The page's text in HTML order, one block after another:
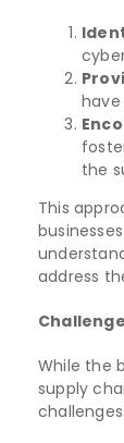
the
This
address
While the
supply
challenges: